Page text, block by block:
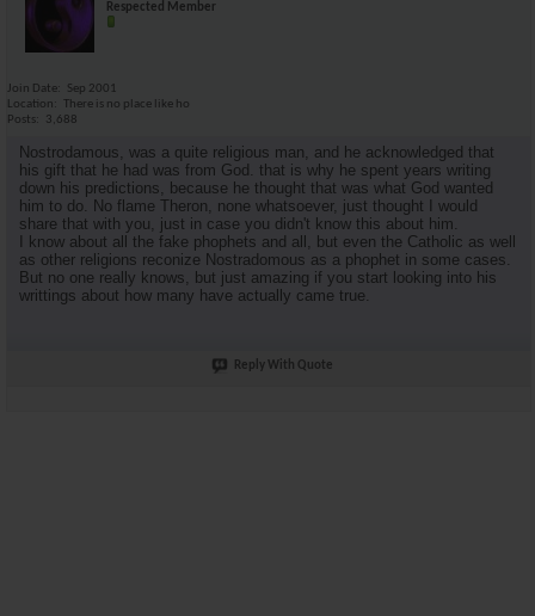
Respected Member
Join Date
Sep 2001
Location
There is no place like ho
Posts
3,688
Nostrodamous, was a quite religious man, and he acknowledged that
his gift that he had was from God. that is why he spent years writing
down his predictions, because he thought that was what God wanted
him to do. No flame Theron, none whatsoever, just thought I would
share that with you, just in case you didn't know this about him.
I know about all the fake phophets and all, but even the Catholic as well
as other religions reconize Nostradomous as a phophet in some cases.
But no one really knows, but just amazing if you start looking into his
writtings about how many have actually came true.
Reply With Quote